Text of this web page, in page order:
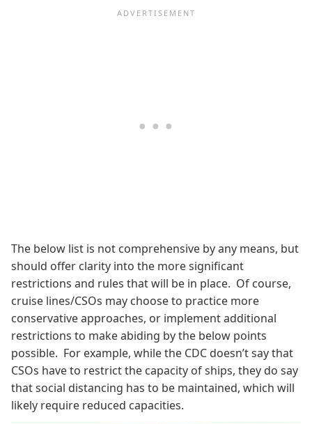
The below list is not comprehensive by any means, but
should offer clarity into the more significant
restrictions and rules that will be in place. Of course,
cruise lines/CSOs may choose to practice more
conservative approaches, or implement additional
restrictions to make abiding by the below points
possible. For example, while the CDC doesn’t say that
CSOs have to restrict the capacity of ships, they do say
that social distancing has to be maintained, which will
likely require reduced capacities.